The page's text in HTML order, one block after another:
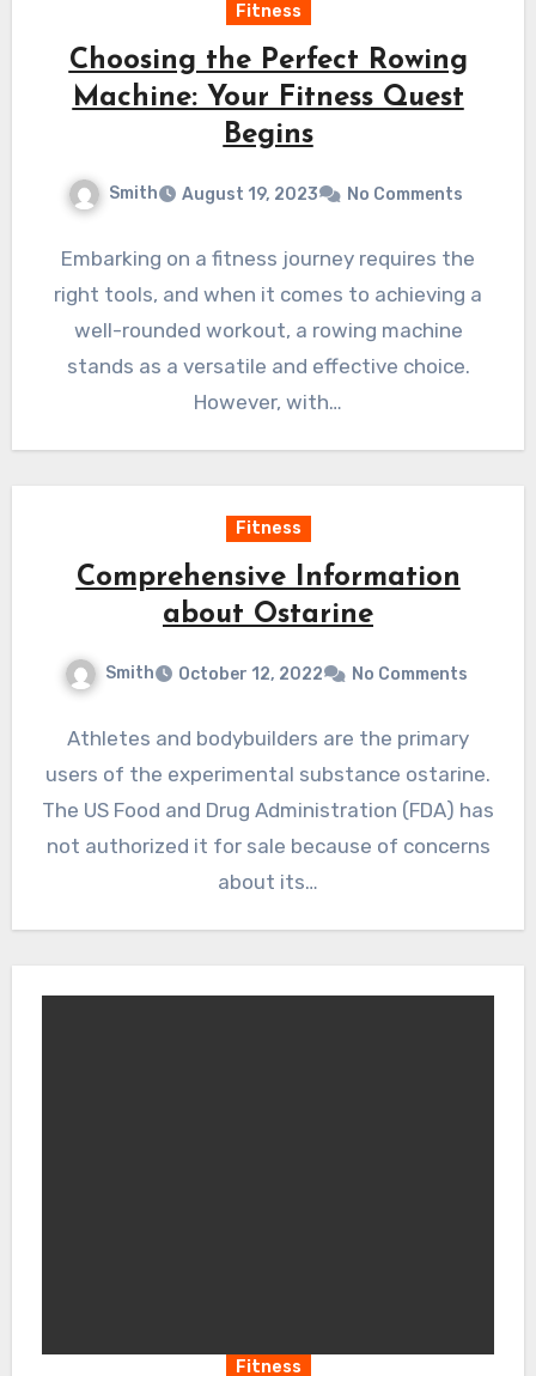
Fitness
Choosing the Perfect Rowing
Machine: Your Fitness Quest
Begins
Smith August 19, 2023 No Comments
Embarking on a fitness journey requires the
right tools, and when it comes to achieving a
well-rounded workout, a rowing machine
stands as a versatile and effective choice.
However, with…
Fitness
Comprehensive Information
about Ostarine
Smith October 12, 2022 No Comments
Athletes and bodybuilders are the primary
users of the experimental substance ostarine.
The US Food and Drug Administration (FDA) has
not authorized it for sale because of concerns
about its…
Fitness